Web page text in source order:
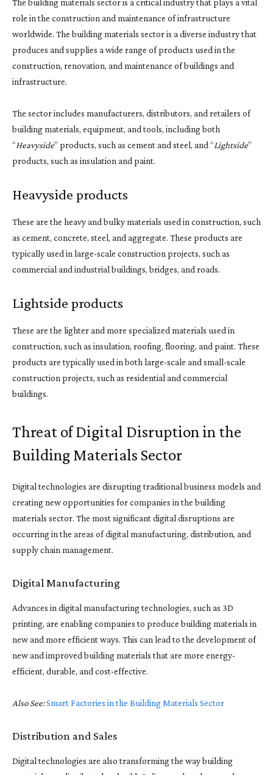
The building materials sector is a critical industry that plays a vital
role in the construction and maintenance of infrastructure
worldwide. The building materials sector is a diverse industry that
produces and supplies a wide range of products used in the
construction, renovation, and maintenance of buildings and
infrastructure.
The sector includes manufacturers, distributors, and retailers of
building materials, equipment, and tools, including both
“Heavyside” products, such as cement and steel, and “Lightside”
products, such as insulation and paint.
Heavyside products
These are the heavy and bulky materials used in construction, such
as cement, concrete, steel, and aggregate. These products are
typically used in large-scale construction projects, such as
commercial and industrial buildings, bridges, and roads.
Lightside products
These are the lighter and more specialized materials used in
construction, such as insulation, roofing, flooring, and paint. These
products are typically used in both large-scale and small-scale
construction projects, such as residential and commercial
buildings.
Threat of Digital Disruption in the
Building Materials Sector
Digital technologies are disrupting traditional business models and
creating new opportunities for companies in the building
materials sector. The most significant digital disruptions are
occurring in the areas of digital manufacturing, distribution, and
supply chain management.
Digital Manufacturing
Advances in digital manufacturing technologies, such as 3D
printing, are enabling companies to produce building materials in
new and more efficient ways. This can lead to the development of
new and improved building materials that are more energy-
efficient, durable, and cost-effective.
Also See:Smart Factories in the Building Materials Sector
Distribution and Sales
Digital technologies are also transforming the way building